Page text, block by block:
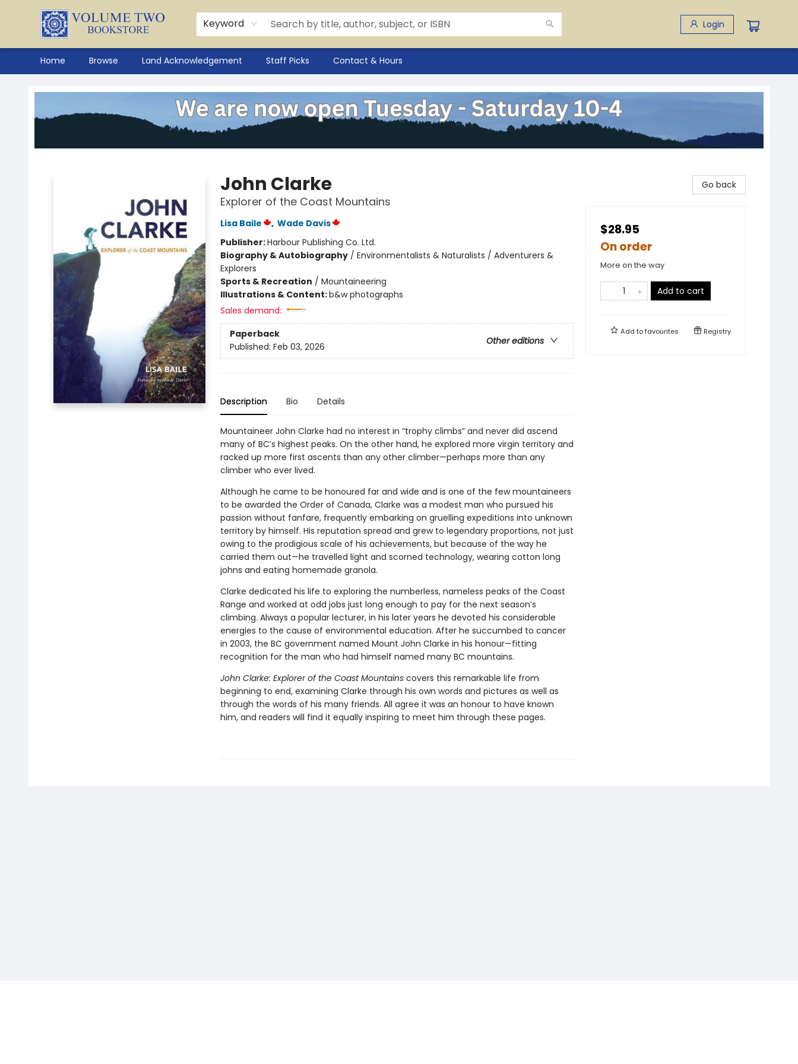
Keyword Login
Home Browse Land Acknowledgement Staff Picks Contact & Hours
John Clarke
Explorer of the Coast Mountains
Lisa Baile , Wade Davis
Publisher:Harbour Publishing Co. Ltd.
Biography & Autobiography/ Environmentalists & Naturalists / Adventurers &
Explorers
Sports & Recreation / Mountaineering
Illustrations & Content:b&w photographs
Sales demand:
Paperback
Other editions
Published: Feb 03, 2026
Description Bio Details
Mountaineer John Clarke had no interest in “trophy climbs” and never did ascend
many of BC’s highest peaks. On the other hand, he explored more virgin territory and
racked up more first ascents than any other climber—perhaps more than any
climber who ever lived.
Although he came to be honoured far and wide and is one of the few mountaineers
to be awarded the Order of Canada, Clarke was a modest man who pursued his
passion without fanfare, frequently embarking on gruelling expeditions into unknown
territory by himself. His reputation spread and grew to legendary proportions, not just
owing to the prodigious scale of his achievements, but because of the way he
carried them out—he travelled light and scorned technology, wearing cotton long
johns and eating homemade granola.
Clarke dedicated his life to exploring the numberless, nameless peaks of the Coast
Range and worked at odd jobs just long enough to pay for the next season’s
climbing. Always a popular lecturer, in his later years he devoted his considerable
energies to the cause of environmental education. After he succumbed to cancer
in 2003, the BC government named Mount John Clarke in his honour—fitting
recognition for the man who had himself named many BC mountains.
John Clarke: Explorer of the Coast Mountainscovers this remarkable life from
beginning to end, examining Clarke through his own words and pictures as well as
through the words of his many friends. All agree it was an honour to have known
him, and readers will find it equally inspiring to meet him through these pages.
Go back
$28.95
On order
More on the way
Add to cart
Add tofavourites Registry